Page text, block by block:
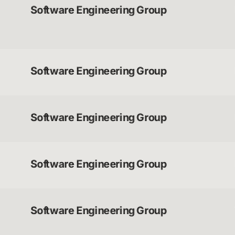
Software Engineering Group
Software Engineering Group
Software Engineering Group
Software Engineering Group
Software Engineering Group